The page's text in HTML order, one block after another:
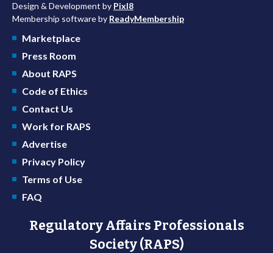
Design & Development by Pixl8
Membership software by ReadyMembership
Marketplace
Press Room
About RAPS
Code of Ethics
Contact Us
Work for RAPS
Advertise
Privacy Policy
Terms of Use
FAQ
Regulatory Affairs Professionals
Society (RAPS)